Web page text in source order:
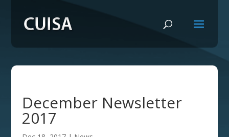
December Newsletter
2017